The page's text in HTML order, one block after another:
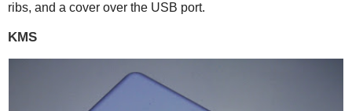
ribs, and a cover over the USB port.
KMS